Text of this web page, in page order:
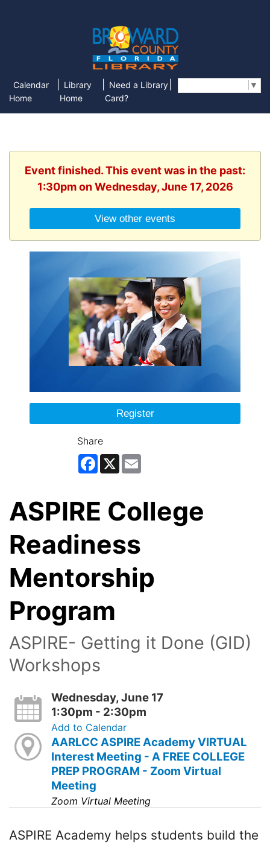
Calendar
Home
Library
Home
Need a Library
Card?
▼
Event finished. This event was in the past:
1:30pm on Wednesday, June 17, 2026
View other events
Register
Share
Facebook
X
ASPIRE College
Readiness
Mentorship
Program
ASPIRE- Getting it Done (GID)
Workshops
Wednesday, June 17
1:30pm - 2:30pm
Add to Calendar
AARLCC ASPIRE Academy VIRTUAL
Interest Meeting - A FREE COLLEGE
PREP PROGRAM - Zoom Virtual
Meeting
Zoom Virtual Meeting
ASPIRE Academy helps students build the